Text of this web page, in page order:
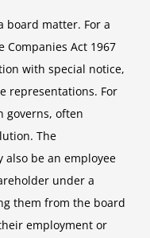
board matter. For a
Companies Act 1967
with special notice,
representations. For
governs, often
The
be an employee
under a
them from the board
employment or